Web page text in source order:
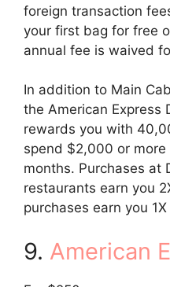
foreign transaction
your first bag for free
annual fee is waived
In addition to Main
the American Express
rewards you with
spend $2,000 or
months. Purchases at
restaurants earn you
purchases earn you
9. American